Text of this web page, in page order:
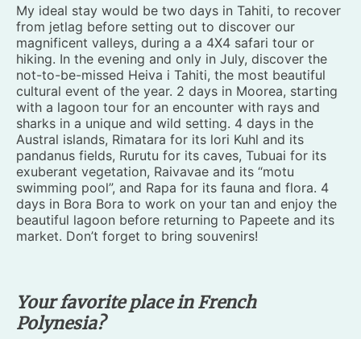
My ideal stay would be two days in Tahiti, to recover
from jetlag before setting out to discover our
magnificent valleys, during a a 4X4 safari tour or
hiking. In the evening and only in July, discover the
not-to-be-missed Heiva i Tahiti, the most beautiful
cultural event of the year. 2 days in Moorea, starting
with a lagoon tour for an encounter with rays and
sharks in a unique and wild setting. 4 days in the
Austral islands, Rimatara for its lori Kuhl and its
pandanus fields, Rurutu for its caves, Tubuai for its
exuberant vegetation, Raivavae and its “motu
swimming pool”, and Rapa for its fauna and flora. 4
days in Bora Bora to work on your tan and enjoy the
beautiful lagoon before returning to Papeete and its
market. Don’t forget to bring souvenirs!
Your favorite place in French
Polynesia?